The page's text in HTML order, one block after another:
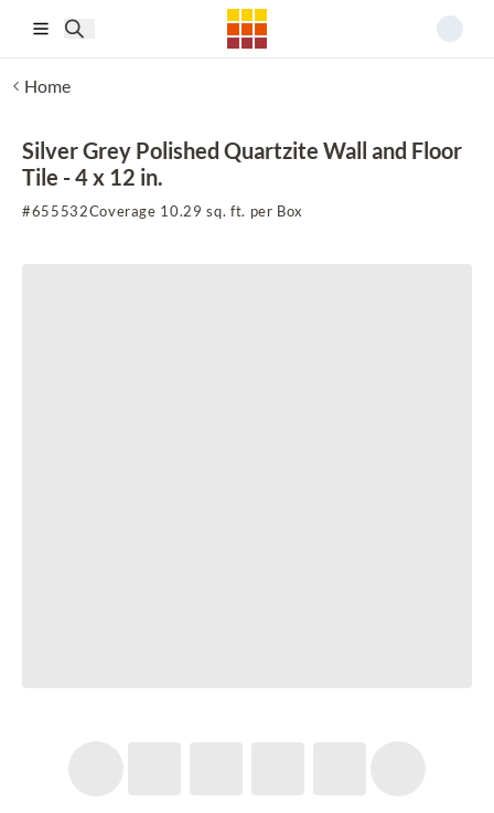
Home
Silver Grey Polished Quartzite Wall and Floor
Tile - 4 x 12 in.
#655532Coverage 10.29 sq. ft. per Box